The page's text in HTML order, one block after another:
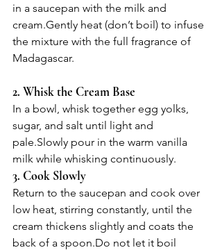
in a saucepan with the milk and
cream.Gently heat (don’t boil) to infuse
the mixture with the full fragrance of
Madagascar.
2. Whisk the Cream Base
In a bowl, whisk together egg yolks,
sugar, and salt until light and
pale.Slowly pour in the warm vanilla
milk while whisking continuously.
3. Cook Slowly
Return to the saucepan and cook over
low heat, stirring constantly, until the
cream thickens slightly and coats the
back of a spoon.Do not let it boil